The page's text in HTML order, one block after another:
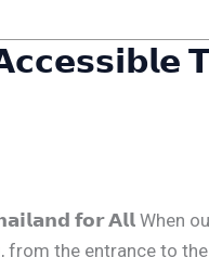
𝗳𝗼𝗿 𝗔𝗹𝗹 When
the entrance to